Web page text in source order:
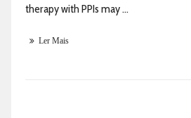
therapy with PPIs may ...
Ler Mais